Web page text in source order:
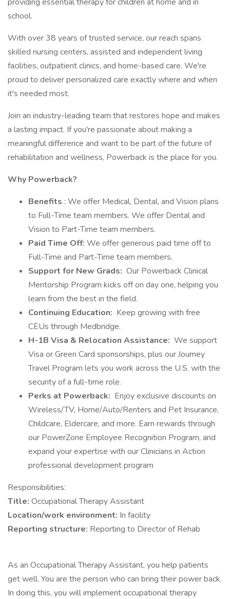
school.
With over 38 years of trusted service, our reach spans
skilled nursing centers, assisted and independent living
facilities, outpatient clinics, and home-based care. We're
proud to deliver personalized care exactly where and when
it's needed most.
Join an industry-leading team that restores hope and makes
a lasting impact. If you're passionate about making a
meaningful difference and want to be part of the future of
rehabilitation and wellness, Powerback is the place for you.
Why Powerback?
Benefits : We offer Medical, Dental, and Vision plans
to Full-Time team members. We offer Dental and
Vision to Part-Time team members.
Paid Time Off: We offer generous paid time off to
Full-Time and Part-Time team members.
Support for New Grads: Our Powerback Clinical
Mentorship Program kicks off on day one, helping you
learn from the best in the field.
Continuing Education: Keep growing with free
CEUs through Medbridge.
H-1B Visa & Relocation Assistance: We support
Visa or Green Card sponsorships, plus our Journey
Travel Program lets you work across the U.S. with the
security of a full-time role.
Perks at Powerback: Enjoy exclusive discounts on
Wireless/TV, Home/Auto/Renters and Pet Insurance,
Childcare, Eldercare, and more. Earn rewards through
our PowerZone Employee Recognition Program, and
expand your expertise with our Clinicians in Action
professional development program
Responsibilities:
Title: Occupational Therapy Assistant
Location/work environment: In facility
Reporting structure: Reporting to Director of Rehab
As an Occupational Therapy Assistant, you help patients
get well. You are the person who can bring their power back.
In doing this, you will implement occupational therapy